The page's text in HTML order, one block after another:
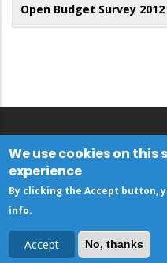
Open Budget Survey 2012
We use cookies on this
experience
By clicking the Accept button,
info.
Accept No, thanks